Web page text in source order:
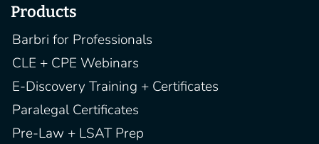
Products
Barbri for Professionals
CLE + CPE Webinars
E-Discovery Training + Certificates
Paralegal Certificates
Pre-Law + LSAT Prep